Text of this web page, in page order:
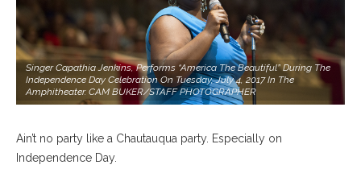
Singer Capathia Jenkins, Performs “America The Beautiful” During The
Independence Day Celebration On Tuesday, July 4, 2017 In The
Amphitheater. CAM BUKER/STAFF PHOTOGRAPHER
Ain’t no party like a Chautauqua party. Especially on
Independence Day.